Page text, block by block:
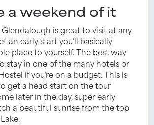
a weekend of it
is great to visit at any
an early start you’ll basically
place to yourself. The best way
stay in one of the many hotels or
if you’re on a budget. This is
get a head start on the tour
later in the day, super early
a beautiful sunrise from the top